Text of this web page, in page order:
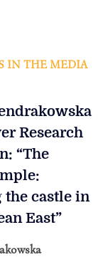
IN THE MEDIA
Research
“The
the castle in
East”